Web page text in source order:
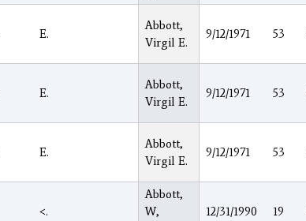
E.
Abbott,
Virgil E.
9/12/1971 53
E.
Abbott,
Virgil E.
9/12/1971 53
E.
Abbott,
Virgil E.
9/12/1971 53
<.
Abbott,
W,
12/31/1990 19